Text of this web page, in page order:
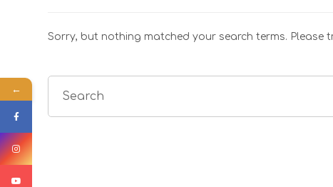
Sorry, but nothing matched your search terms. Please
←